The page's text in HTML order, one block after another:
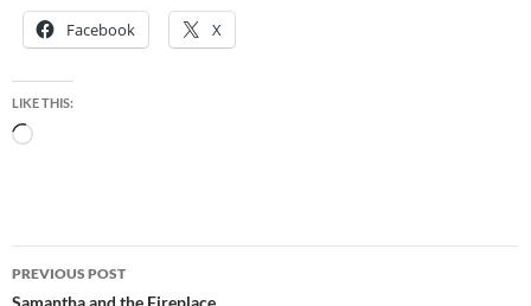
Facebook X
LIKE THIS:
Loading…
Post
PREVIOUS POST
Samantha and the Fireplace